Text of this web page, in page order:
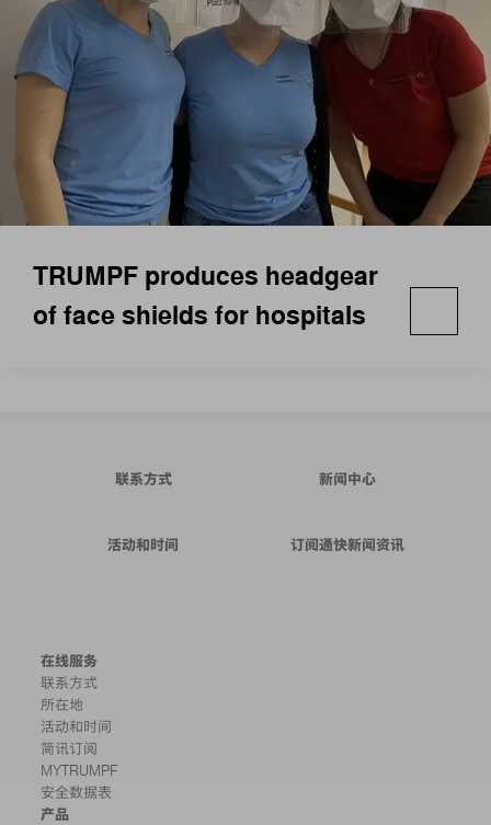
TRUMPF produces headgear
of face shields for hospitals
联系方式 新闻中心
活动和时间 订阅通快新闻资讯
在线服务
联系方式
所在地
活动和时间
简讯订阅
MYTRUMPF
安全数据表
产品